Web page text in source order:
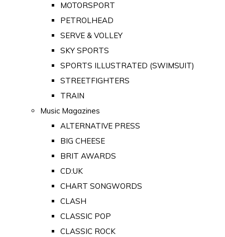
MOTORSPORT
PETROLHEAD
SERVE & VOLLEY
SKY SPORTS
SPORTS ILLUSTRATED (SWIMSUIT)
STREETFIGHTERS
TRAIN
Music Magazines
ALTERNATIVE PRESS
BIG CHEESE
BRIT AWARDS
CD:UK
CHART SONGWORDS
CLASH
CLASSIC POP
CLASSIC ROCK